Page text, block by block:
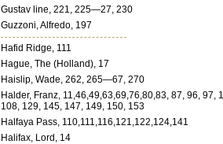
Gustav line, 221, 225—27, 230
Guzzoni, Alfredo, 197
Hafid Ridge, 111
Hague, The (Holland), 17
Haislip, Wade, 262, 265—67, 270
Halder, Franz, 11,46,49,63,69,76,80,83, 87, 96, 97,
108, 129, 145, 147, 149, 150, 153
Halfaya Pass, 110,111,116,121,122,124,141
Halifax, Lord, 14